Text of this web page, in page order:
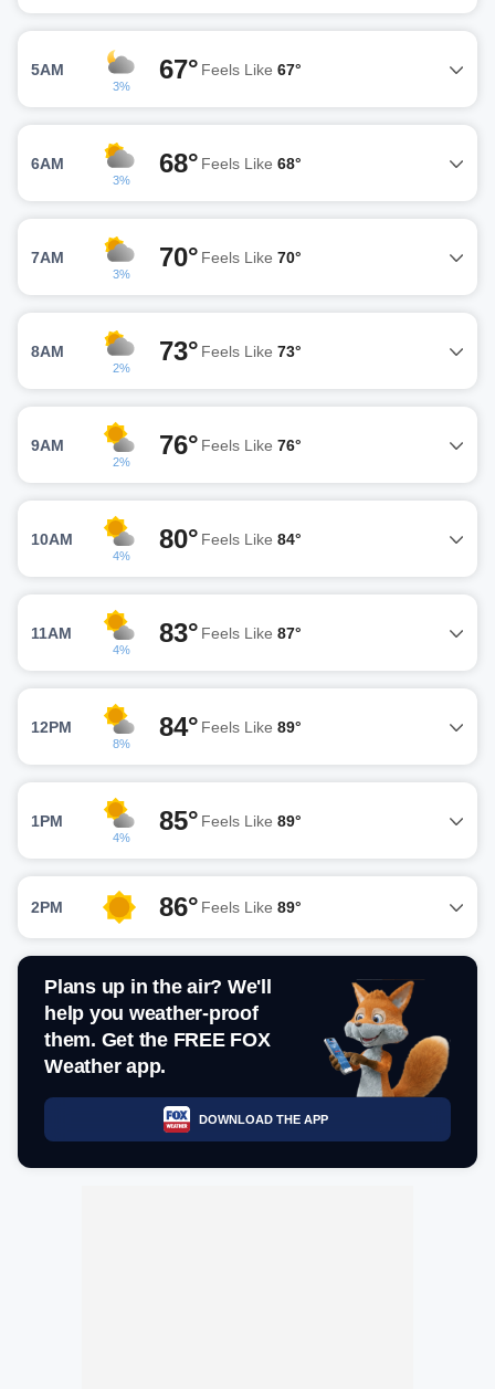
5AM
3%
67° Feels Like 67°
6AM
3%
68° Feels Like 68°
7AM
3%
70° Feels Like 70°
8AM
2%
73° Feels Like 73°
9AM
2%
76° Feels Like 76°
10AM
4%
80° Feels Like 84°
11AM
4%
83° Feels Like 87°
12PM
8%
84° Feels Like 89°
1PM
4%
85° Feels Like 89°
2PM 86° Feels Like 89°
Plans up in the air? We'll
help you weather-proof
them. Get the FREE FOX
Weather app.
DOWNLOAD THE APP